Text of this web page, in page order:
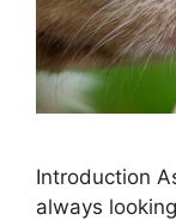
Introduction
always